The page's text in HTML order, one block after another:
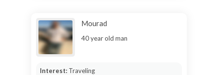
Mourad
40 year old man
Interest: Traveling